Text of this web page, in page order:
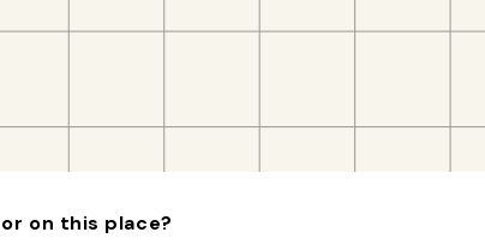
on this place?